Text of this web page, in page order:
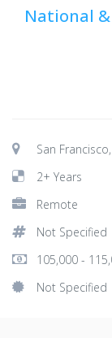
National
San
2+ Years
Remote
Not Specified
105,000 -
Not Specified